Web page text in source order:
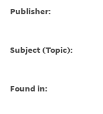
Publisher:
Subject (Topic):
Found in: